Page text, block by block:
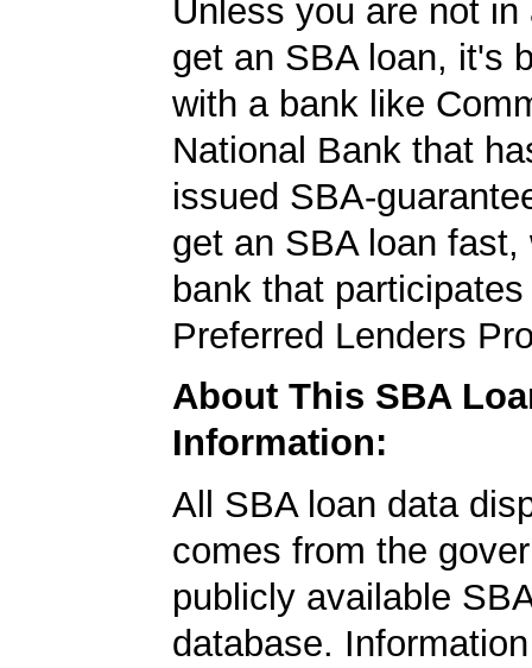
Unless you are not in
get an SBA loan, it's
with a bank like
National Bank that
issued SBA-
get an SBA loan fast,
bank that
Preferred Lenders
About This SBA
Information:
All SBA loan data
comes from the
publicly available
database.